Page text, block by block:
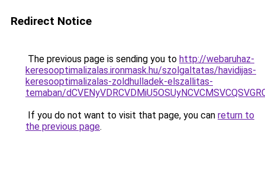
Redirect Notice
The previous page is sending you to http://webaruhaz-
keresooptimalizalas.ironmask.hu/szolgaltatas/havidijas-
keresooptimalizalas-zoldhulladek-elszallitas-
temaban/
If you do not want to visit that page, you can return to
the previous page.